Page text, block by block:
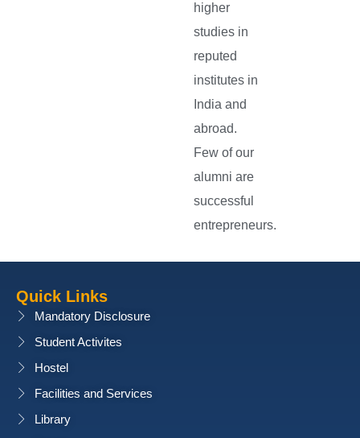
higher
studies in
reputed
institutes in
India and
abroad.
Few of our
alumni are
successful
entrepreneurs.
Quick Links
Mandatory Disclosure
Student Activites
Hostel
Facilities and Services
Library